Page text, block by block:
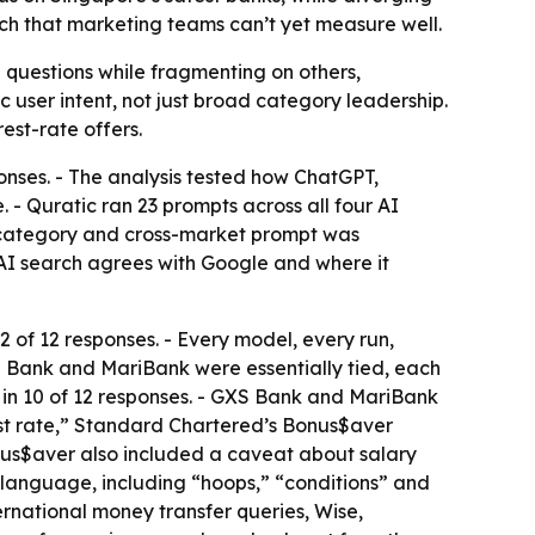
that marketing teams can’t yet measure well.
while fragmenting on others,
user intent, not just broad category leadership.
rate offers.
- The analysis tested how ChatGPT,
Quratic ran 23 prompts across all four AI
and cross-market prompt was
search agrees with Google and where it
of 12 responses. - Every model, every run,
Bank and MariBank were essentially tied, each
10 of 12 responses. - GXS Bank and MariBank
rate,” Standard Chartered’s Bonus$aver
also included a caveat about salary
including “hoops,” “conditions” and
money transfer queries, Wise,